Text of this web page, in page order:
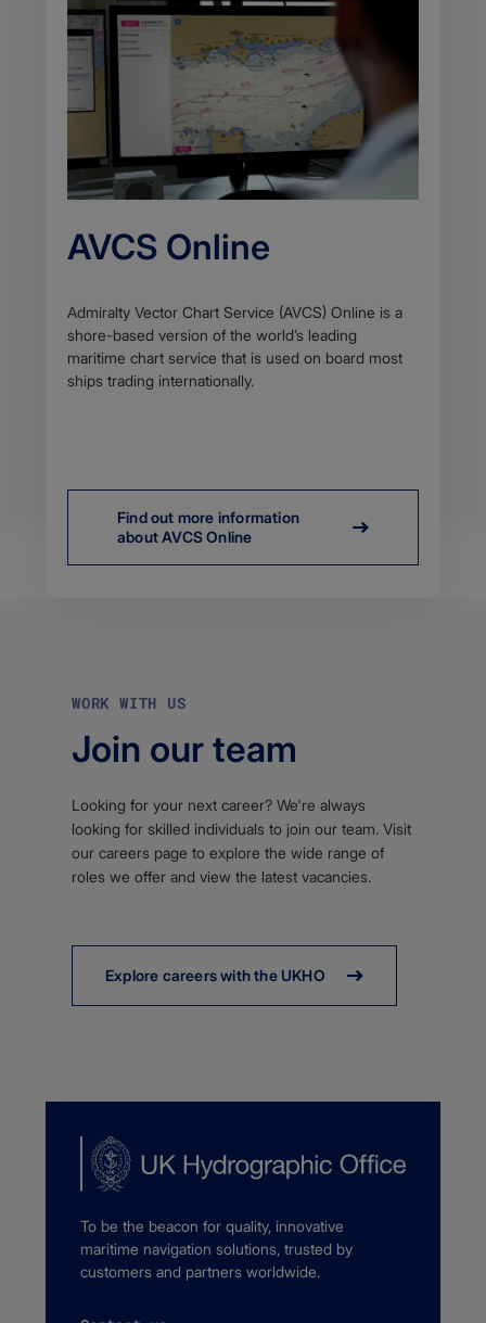
AVCS Online
Admiralty Vector Chart Service (AVCS) Online is a
shore-based version of the world’s leading
maritime chart service that is used on board most
ships trading internationally.
Find out more information
about AVCS Online
WORK WITH US
Join our team
Looking for your next career? We're always
looking for skilled individuals to join our team. Visit
our careers page to explore the wide range of
roles we offer and view the latest vacancies.
Explore careers with the UKHO
To be the beacon for quality, innovative
maritime navigation solutions, trusted by
customers and partners worldwide.